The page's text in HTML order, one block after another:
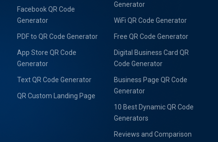
Facebook QR Code
Generator
PDF to QR Code Generator
App Store QR Code
Generator
Text QR Code Generator
QR Custom Landing Page
Generator
WiFi QR Code Generator
Free QR Code Generator
Digital Business Card QR
Code Generator
Business Page QR Code
Generator
10 Best Dynamic QR Code
Generators
Reviews and Comparison